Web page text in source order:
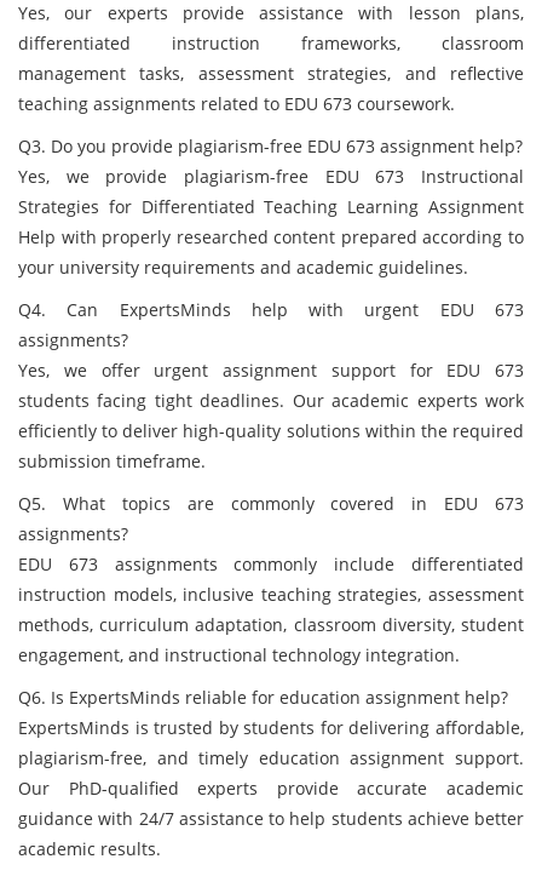
Yes, our experts provide assistance with lesson plans,
differentiated instruction frameworks, classroom
management tasks, assessment strategies, and reflective
teaching assignments related to EDU 673 coursework.
Q3. Do you provide plagiarism-free EDU 673 assignment help?
Yes, we provide plagiarism-free EDU 673 Instructional
Strategies for Differentiated Teaching Learning Assignment
Help with properly researched content prepared according to
your university requirements and academic guidelines.
Q4. Can ExpertsMinds help with urgent EDU 673
assignments?
Yes, we offer urgent assignment support for EDU 673
students facing tight deadlines. Our academic experts work
efficiently to deliver high-quality solutions within the required
submission timeframe.
Q5. What topics are commonly covered in EDU 673
assignments?
EDU 673 assignments commonly include differentiated
instruction models, inclusive teaching strategies, assessment
methods, curriculum adaptation, classroom diversity, student
engagement, and instructional technology integration.
Q6. Is ExpertsMinds reliable for education assignment help?
ExpertsMinds is trusted by students for delivering affordable,
plagiarism-free, and timely education assignment support.
Our PhD-qualified experts provide accurate academic
guidance with 24/7 assistance to help students achieve better
academic results.